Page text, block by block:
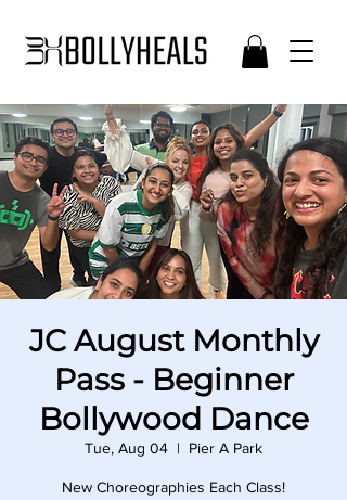
JC August Monthly
Pass - Beginner
Bollywood Dance
Tue, Aug 04
  |
Pier A Park
New Choreographies Each Class!